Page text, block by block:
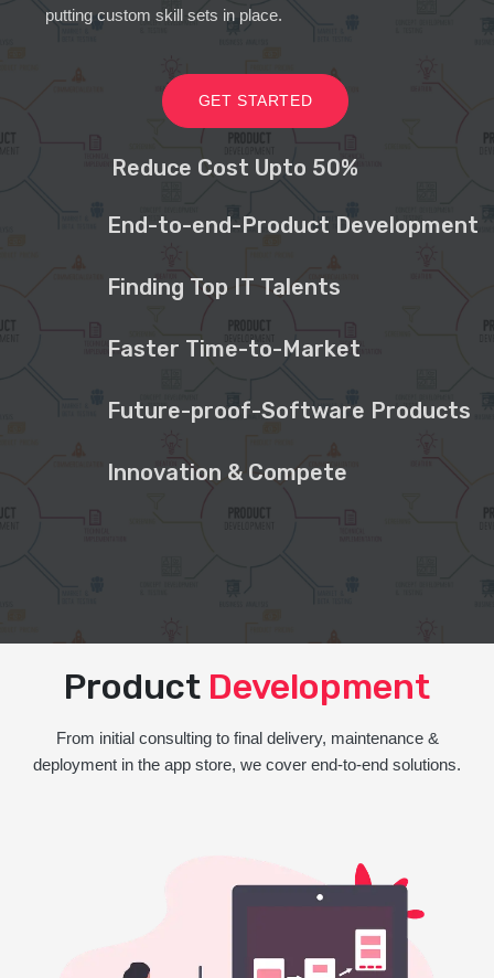
putting custom skill sets in place.
GET STARTED
Reduce Cost Upto 50%
End-to-end-Product Development
Finding Top IT Talents
Faster Time-to-Market
Future-proof-Software Products
Innovation & Compete
Product Development
From initial consulting to final delivery, maintenance &
deployment in the app store, we cover end-to-end solutions.